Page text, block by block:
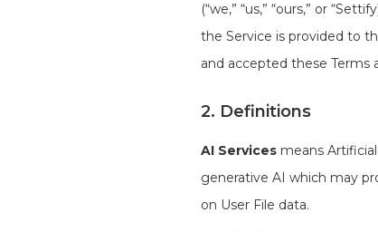
(“we,” “us,” “ours,” or
the Service is provided to
and accepted these Terms
2. Definitions
AI Services means
generative AI which may
on User File data.